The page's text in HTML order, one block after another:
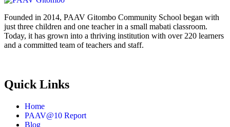
Founded in 2014, PAAV Gitombo Community School began with
just three children and one teacher in a small mabati classroom.
Today, it has grown into a thriving institution with over 220 learners
and a committed team of teachers and staff.
Quick Links
Home
PAAV@10 Report
Blog